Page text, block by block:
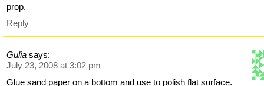
prop.
Reply
Gulia says:
July 23, 2008 at 3:02 pm
Glue sand paper on a bottom and use to polish flat surface.